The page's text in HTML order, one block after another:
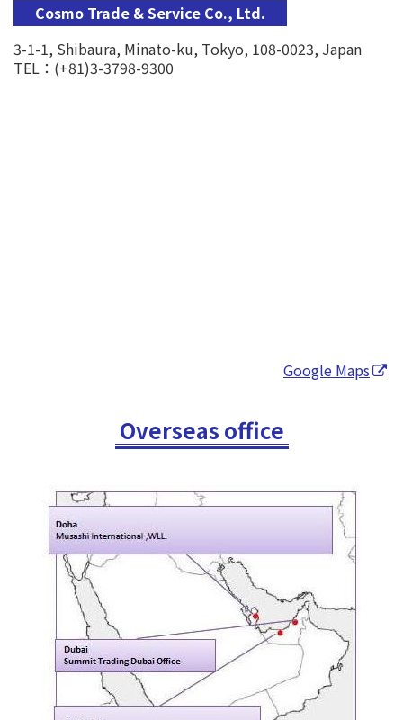
Cosmo Trade & Service Co., Ltd.
3-1-1, Shibaura, Minato-ku, Tokyo, 108-0023, Japan
TEL：(+81)3-3798-9300
Google Maps
Overseas office